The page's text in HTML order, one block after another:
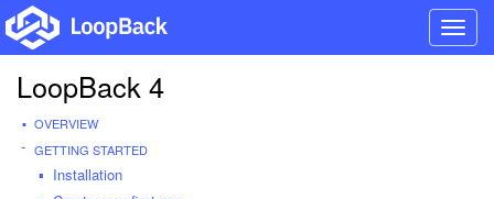
LoopBack 4
OVERVIEW
GETTING STARTED
Installation